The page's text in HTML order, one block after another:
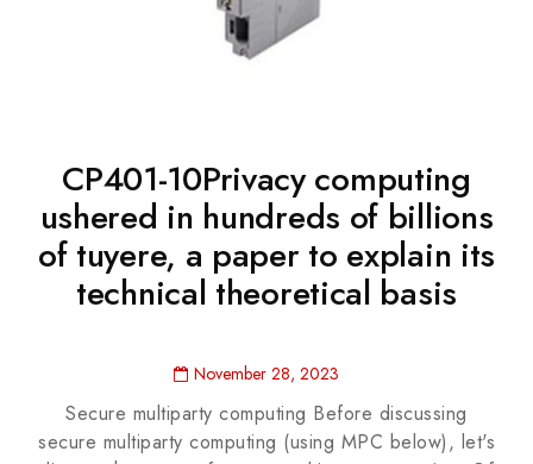
CP401-10Privacy computing
ushered in hundreds of billions
of tuyere, a paper to explain its
technical theoretical basis
November 28, 2023
Secure multiparty computing Before discussing
secure multiparty computing (using MPC below), let's